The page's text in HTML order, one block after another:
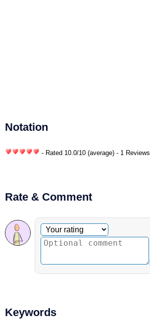
Notation
- Rated 10.0/10 (average) - 1 Reviews
Rate & Comment
Optional comment
Your rating
Keywords